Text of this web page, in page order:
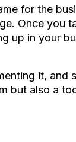
for the
Once you
up in your
it, and
but also a